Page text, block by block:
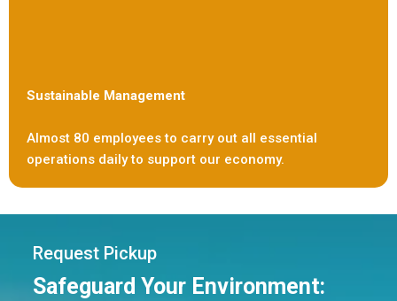
Sustainable Management
Almost 80 employees to carry out all essential
operations daily to support our economy.
Request Pickup
Safeguard Your Environment: